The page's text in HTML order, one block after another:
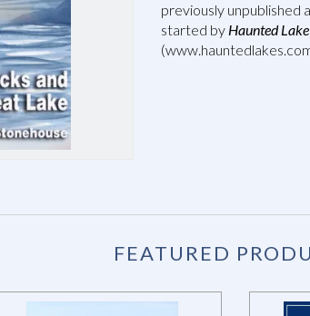
previously unpublished
started by Haunted
FEATURED